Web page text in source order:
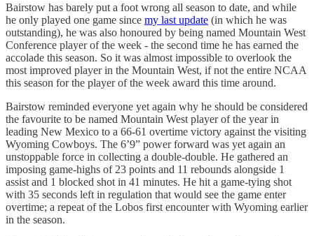
Bairstow has barely put a foot wrong all season to date, and while
he only played one game since my last update (in which he was
outstanding), he was also honoured by being named Mountain West
Conference player of the week - the second time he has earned the
accolade this season. So it was almost impossible to overlook the
most improved player in the Mountain West, if not the entire NCAA
this season for the player of the week award this time around.
Bairstow reminded everyone yet again why he should be considered
the favourite to be named Mountain West player of the year in
leading New Mexico to a 66-61 overtime victory against the visiting
Wyoming Cowboys. The 6’9” power forward was yet again an
unstoppable force in collecting a double-double. He gathered an
imposing game-highs of 23 points and 11 rebounds alongside 1
assist and 1 blocked shot in 41 minutes. He hit a game-tying shot
with 35 seconds left in regulation that would see the game enter
overtime; a repeat of the Lobos first encounter with Wyoming earlier
in the season.